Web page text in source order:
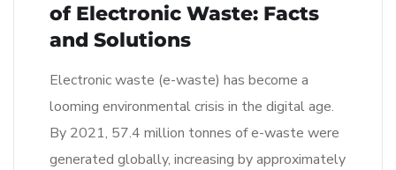
of Electronic Waste: Facts
and Solutions
Electronic waste (e-waste) has become a
looming environmental crisis in the digital age.
By 2021, 57.4 million tonnes of e-waste were
generated globally, increasing by approximately